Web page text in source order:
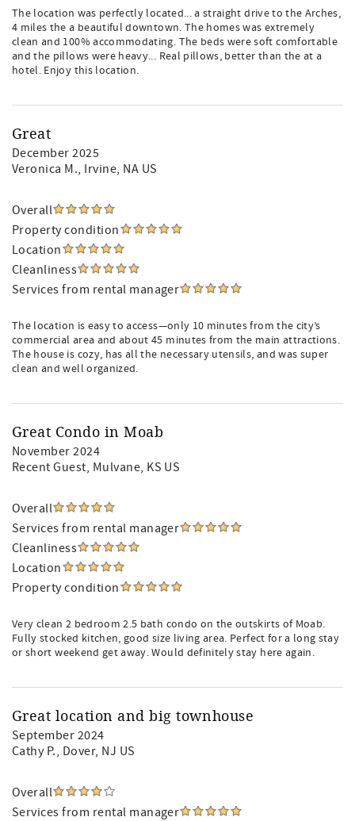
The location was perfectly located... a straight drive to the Arches,
4 miles the a beautiful downtown. The homes was extremely
clean and 100% accommodating. The beds were soft comfortable
and the pillows were heavy... Real pillows, better than the at a
hotel. Enjoy this location.
Great
December 2025
Veronica M., Irvine, NA US
Overall
Property condition
Location
Cleanliness
Services from rental manager
The location is easy to access—only 10 minutes from the city’s
commercial area and about 45 minutes from the main attractions.
The house is cozy, has all the necessary utensils, and was super
clean and well organized.
Great Condo in Moab
November 2024
Recent Guest, Mulvane, KS US
Overall
Services from rental manager
Cleanliness
Location
Property condition
Very clean 2 bedroom 2.5 bath condo on the outskirts of Moab.
Fully stocked kitchen, good size living area. Perfect for a long stay
or short weekend get away. Would definitely stay here again.
Great location and big townhouse
September 2024
Cathy P., Dover, NJ US
Overall
Services from rental manager